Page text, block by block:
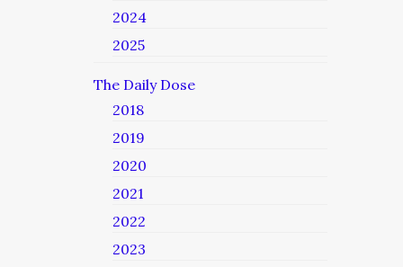
2024
2025
The Daily Dose
2018
2019
2020
2021
2022
2023